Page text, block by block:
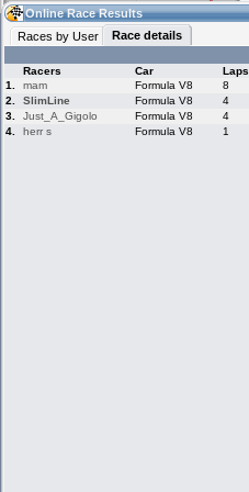
04:56(04:56 UTC) Guest
LFS Messages
Online Race Results
Races by User
Race details
Racers
Car Laps
1.
mam Formula V8 8
2.
SlimLine Formula V8 4
3.
Just_A_Gigolo Formula V8 4
4.
herr s Formula V8 1
Hotlaps